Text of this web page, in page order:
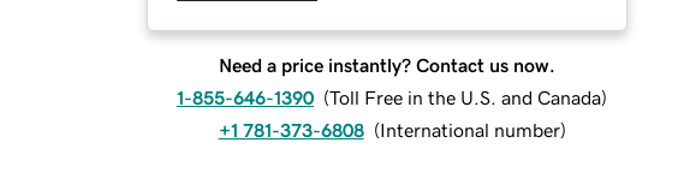
Need a price instantly? Contact us now.
1-855-646-1390 (Toll Free in the U.S. and Canada)
+1 781-373-6808 (International number)